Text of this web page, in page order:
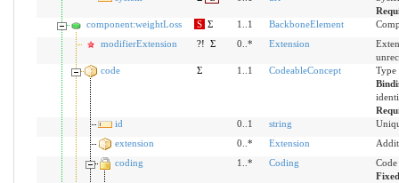
component:weightLoss
S Σ 1..1 BackboneElement
modifierExtension
?! Σ 0..* Extension
code
Σ 1..1 CodeableConcept
Type
id
0..1 string
extension
0..* Extension
coding
1..* Coding